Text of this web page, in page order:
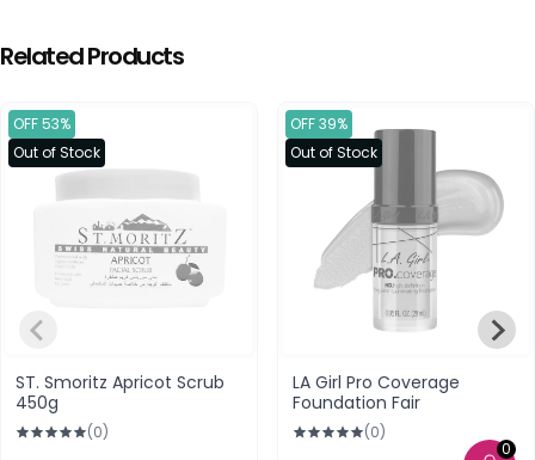
0
Related Products
OFF 53%
Out of Stock
ST. Smoritz Apricot Scrub
450g
(0)
OFF 39%
Out of Stock
LA Girl Pro Coverage
Foundation Fair
(0)